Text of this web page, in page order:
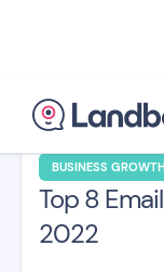
BUSINESS GROWTH
Top 8
2022